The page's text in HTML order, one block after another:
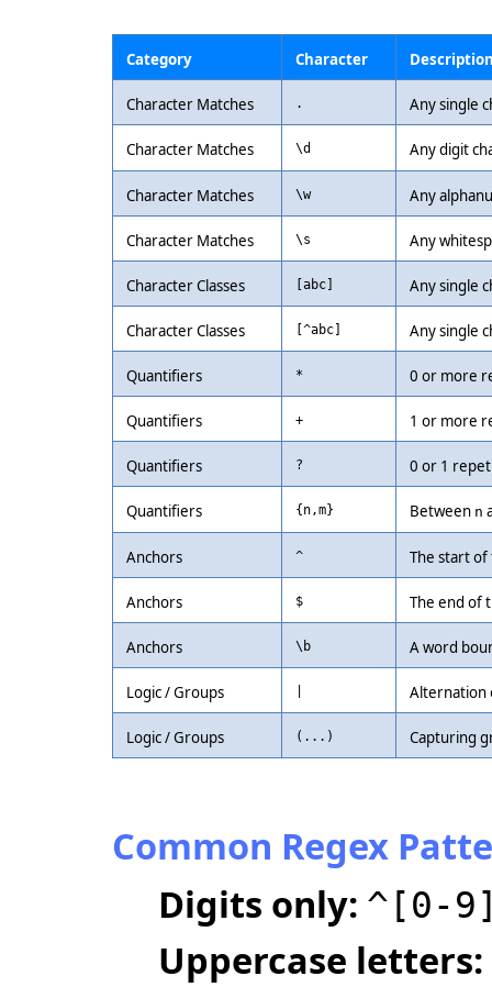
Category Character
Character Matches . Any single
Character Matches \d Any digit
Character Matches \w Any
Character Matches \s Any
Character Classes [abc] Any single
Character Classes [^abc] Any single
Quantifiers * 0 or more
Quantifiers + 1 or more
Quantifiers ? 0 or 1
Quantifiers {n,m} Between n
Anchors ^ The start
Anchors $ The end of
Anchors \b A word
Logic / Groups Alternation
Logic / Groups (...) Capturing
Common Regex
Digits only: ^[0-
Uppercase letters: